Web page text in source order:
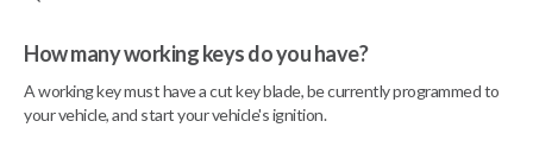
How many working keys do you have?
A working key must have a cut key blade, be currently programmed to
your vehicle, and start your vehicle's ignition.